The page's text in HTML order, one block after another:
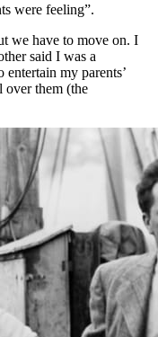
were feeling”.
we have to move on. I
said I was a
entertain my parents’
over them (the